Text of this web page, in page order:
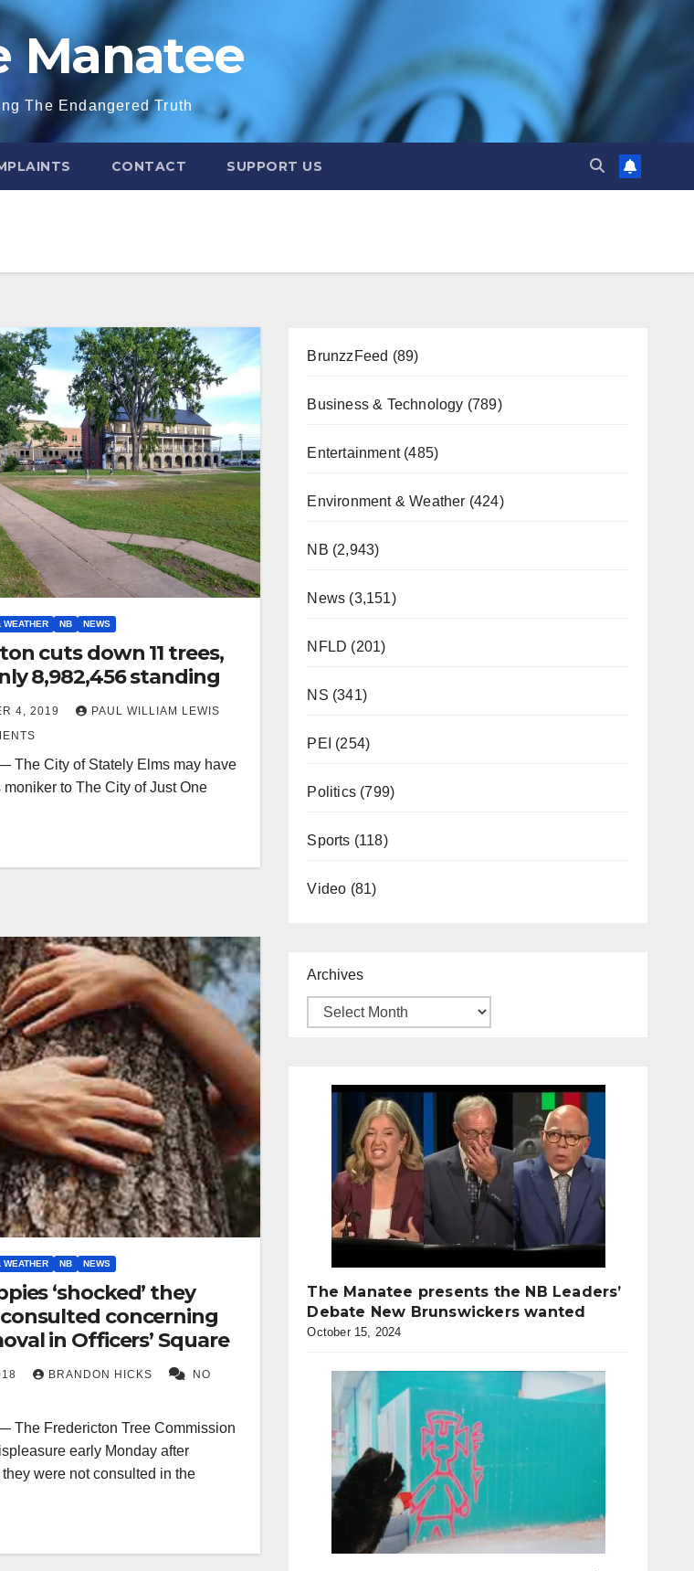
Manatee
The Endangered Truth
CONTACT SUPPORT US
WEATHER NB NEWS
cuts down 11 trees,
8,982,456 standing
4, 2019
PAUL WILLIAM LEWIS
The City of Stately Elms may have
moniker to The City of Just One
WEATHER NB NEWS
‘shocked’ they
concerning
in Officers’ Square
BRANDON HICKS
NO
The Fredericton Tree Commission
early Monday after
they were not consulted in the
BrunzzFeed (89)
Business & Technology (789)
Entertainment(485)
Environment & Weather (424)
NB (2,943)
News (3,151)
NFLD (201)
NS (341)
PEI (254)
Politics(799)
Sports (118)
Video (81)
Archives
The Manatee presents the NB Leaders’
Debate New Brunswickers wanted
October 15, 2024